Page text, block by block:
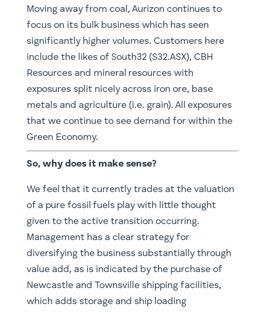
Moving away from coal, Aurizon continues to
focus on its bulk business which has seen
significantly higher volumes. Customers here
include the likes of South32 (S32.ASX), CBH
Resources and mineral resources with
exposures split nicely across iron ore, base
metals and agriculture (i.e. grain). All exposures
that we continue to see demand for within the
Green Economy.
So, why does it make sense?
We feel that it currently trades at the valuation
of a pure fossil fuels play with little thought
given to the active transition occurring.
Management has a clear strategy for
diversifying the business substantially through
value add, as is indicated by the purchase of
Newcastle and Townsville shipping facilities,
which adds storage and ship loading